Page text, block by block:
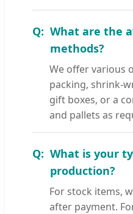
What are the
methods?
We offer various
packing, shrink-
gift boxes, or a
and pallets as
What is your
production?
For stock items,
after payment.